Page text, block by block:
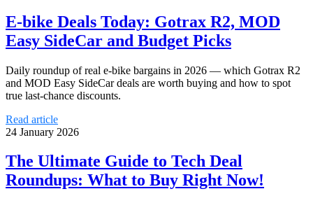
E-bike Deals Today: Gotrax R2, MOD
Easy SideCar and Budget Picks
Daily roundup of real e‑bike bargains in 2026 — which Gotrax R2
and MOD Easy SideCar deals are worth buying and how to spot
true last‑chance discounts.
Read article
24 January 2026
The Ultimate Guide to Tech Deal
Roundups: What to Buy Right Now!